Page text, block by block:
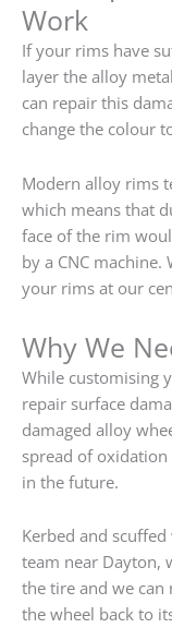
Work
If your rims have
layer the alloy
can repair this
change the colour
Modern alloy rims
which means that
face of the rim
by a CNC
your rims at our
Why We
While customising
repair surface
damaged alloy
spread of
in the future.
Kerbed and
team near Dayton,
the tire and we
the wheel back to